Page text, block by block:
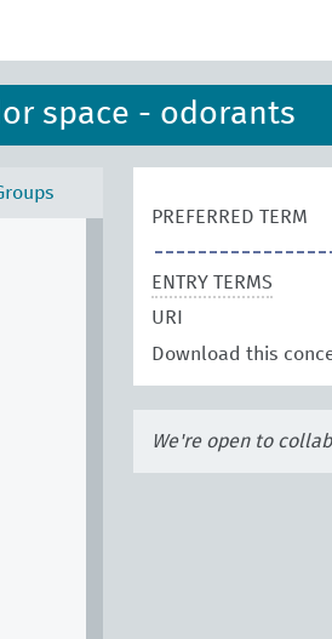
space - odorants
PREFERRED TERM
ENTRY TERMS
URI
Download this
We're open to